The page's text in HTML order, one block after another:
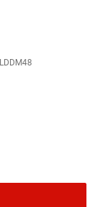
LDDM48